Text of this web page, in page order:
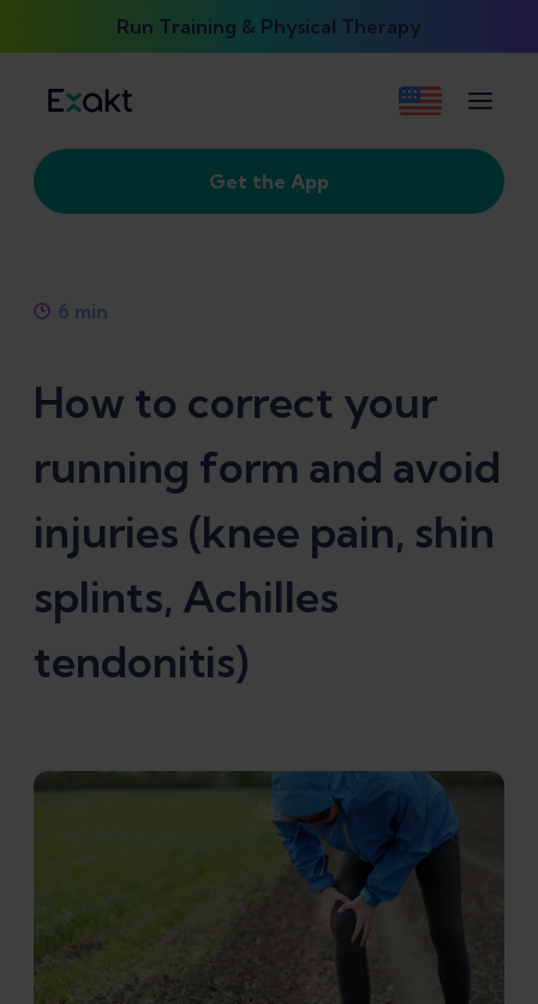
Run Training & Physical Therapy
Get the App
6 min
How to correct your
running form and avoid
injuries (knee pain, shin
splints, Achilles
tendonitis)